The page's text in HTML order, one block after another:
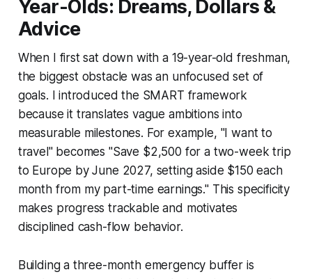
Year-Olds: Dreams, Dollars &
Advice
When I first sat down with a 19-year-old freshman,
the biggest obstacle was an unfocused set of
goals. I introduced the SMART framework
because it translates vague ambitions into
measurable milestones. For example, "I want to
travel" becomes "Save $2,500 for a two-week trip
to Europe by June 2027, setting aside $150 each
month from my part-time earnings." This specificity
makes progress trackable and motivates
disciplined cash-flow behavior.
Building a three-month emergency buffer is